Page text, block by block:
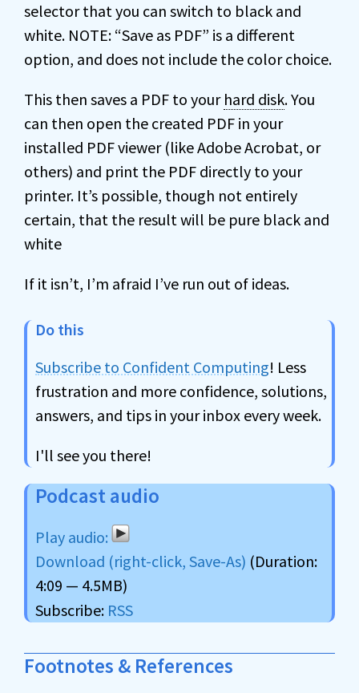
selector that you can switch to black and
white. NOTE: “Save as PDF” is a different
option, and does not include the color choice.
This then saves a PDF to your hard disk. You
can then open the created PDF in your
installed PDF viewer (like Adobe Acrobat, or
others) and print the PDF directly to your
printer. It’s possible, though not entirely
certain, that the result will be pure black and
white
If it isn’t, I’m afraid I’ve run out of ideas.
Do this
Subscribe to Confident Computing! Less
frustration and more confidence, solutions,
answers, and tips in your inbox every week.
I'll see you there!
Podcast audio
Download (right-click, Save-As) (Duration:
4:09 — 4.5MB)
Subscribe: RSS
Footnotes & References